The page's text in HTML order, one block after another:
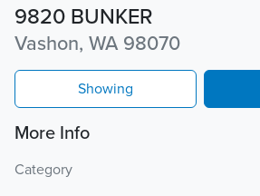
9820 BUNKER
Vashon, WA 98070
Showing
More Info
Category